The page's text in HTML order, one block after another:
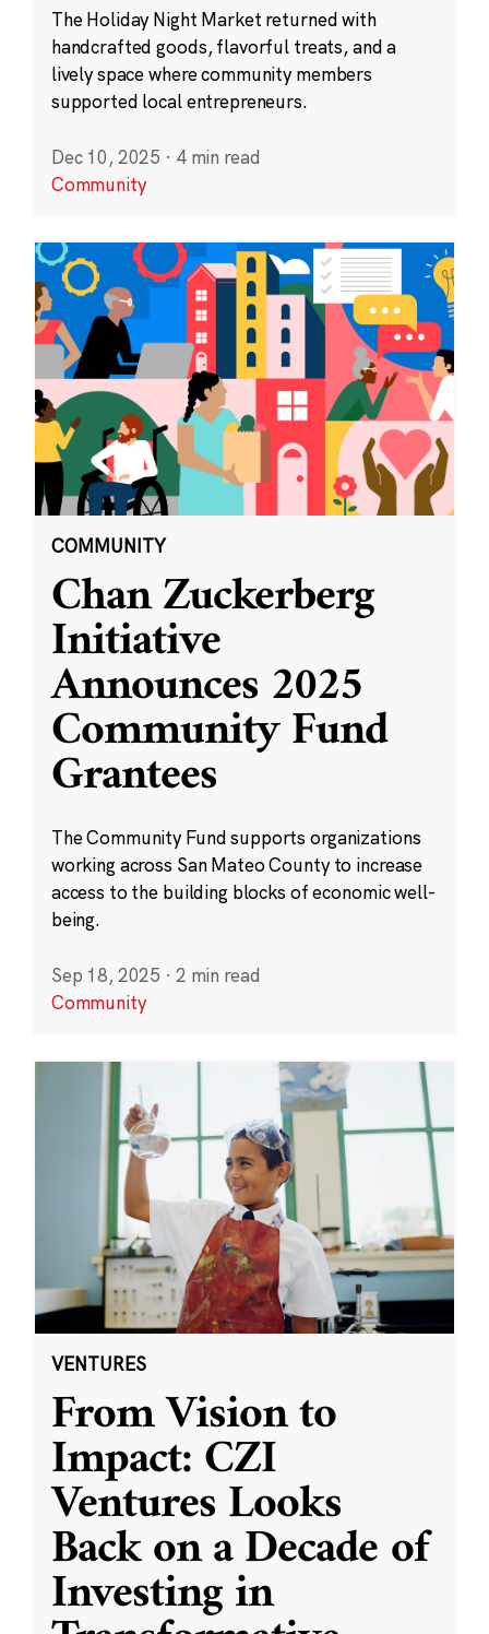
The Holiday Night Market returned with
handcrafted goods, flavorful treats, and a
lively space where community members
supported local entrepreneurs.
Dec 10, 2025 · 4 min read
Community
COMMUNITY
Chan Zuckerberg
Initiative
Announces 2025
Community Fund
Grantees
The Community Fund supports organizations
working across San Mateo County to increase
access to the building blocks of economic well-
being.
Sep 18, 2025 · 2 min read
Community
VENTURES
From Vision to
Impact: CZI
Ventures Looks
Back on a Decade of
Investing in